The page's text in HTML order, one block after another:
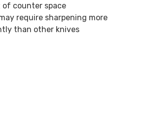
of counter space
require sharpening more
than other knives